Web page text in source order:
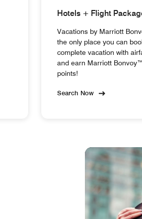
Hotels + Flight
Vacations by Marriott
the only place you can
complete vacation with
and earn Marriott Bonvoy™
points!
Search Now